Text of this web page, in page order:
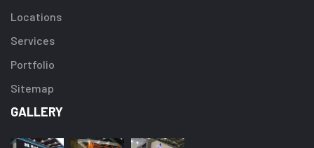
Locations
Services
Portfolio
Sitemap
GALLERY